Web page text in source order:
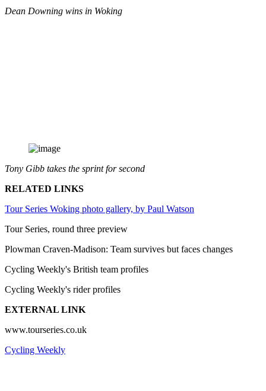
Dean Downing wins in Woking
Tony Gibb takes the sprint for second
RELATED LINKS
Tour Series Woking photo gallery, by Paul Watson
Tour Series, round three preview
Plowman Craven-Madison: Team survives but faces changes
Cycling Weekly's British team profiles
Cycling Weekly's rider profiles
EXTERNAL LINK
www.tourseries.co.uk
Cycling Weekly